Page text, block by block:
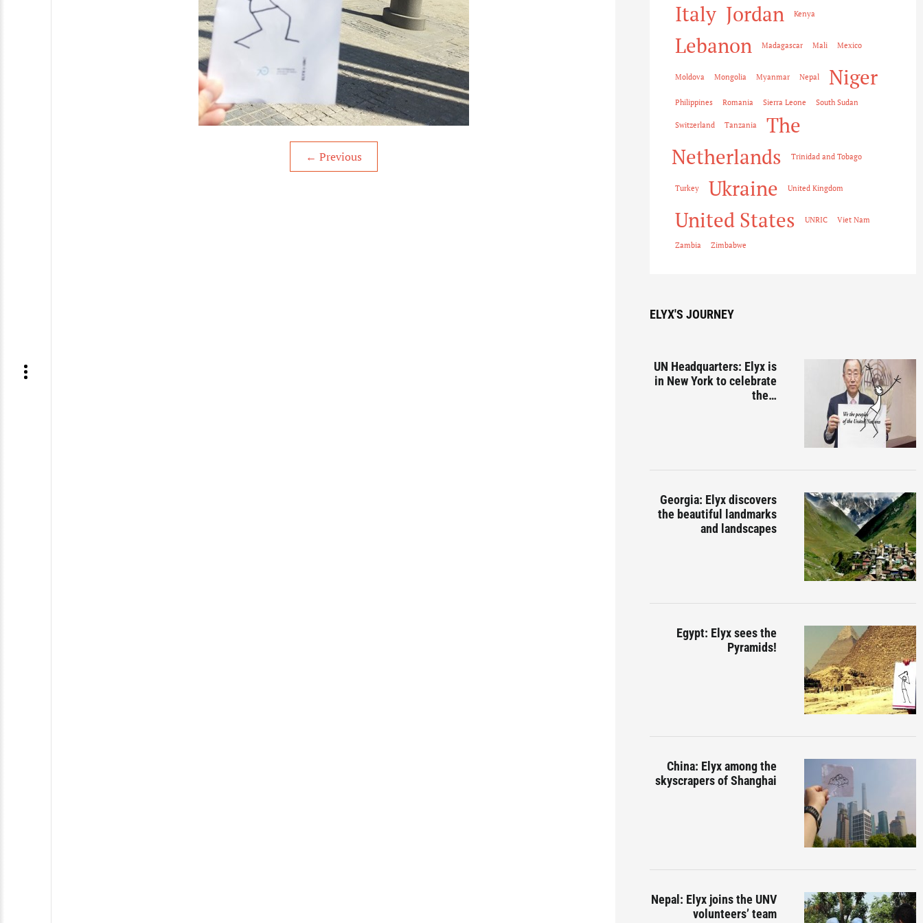
← Previous
Italy Jordan Kenya
Lebanon Madagascar Mali Mexico
Moldova Mongolia Myanmar Nepal Niger
Philippines Romania Sierra Leone South Sudan
Switzerland Tanzania
The
Netherlands
Trinidad and Tobago
Turkey Ukraine United Kingdom
United States UNRIC Viet Nam
Zambia Zimbabwe
ELYX'S JOURNEY
UN Headquarters: Elyx is
in New York to celebrate
the…
Georgia: Elyx discovers
the beautiful landmarks
and landscapes
Egypt: Elyx sees the
Pyramids!
China: Elyx among the
skyscrapers of Shanghai
Nepal: Elyx joins the UNV
volunteers’ team